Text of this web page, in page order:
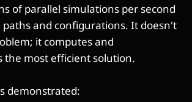
of parallel simulations per second
and configurations. It doesn't
it computes and
the most efficient solution.
demonstrated: